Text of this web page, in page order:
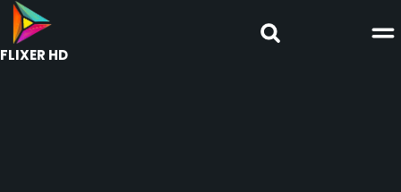
FLIXER HD